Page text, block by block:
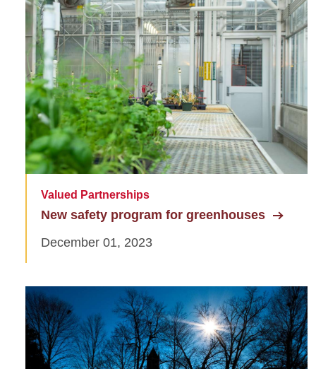
Valued Partnerships
New safety program for greenhouses
December 01, 2023